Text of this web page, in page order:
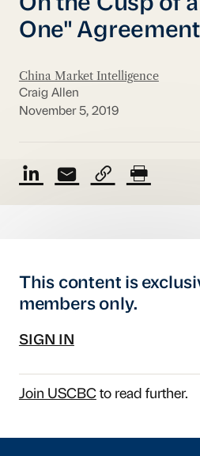
One" Agreement
China Market Intelligence
Craig Allen
November 5, 2019
This content is
members only.
SIGN IN
Join USCBCto read further.